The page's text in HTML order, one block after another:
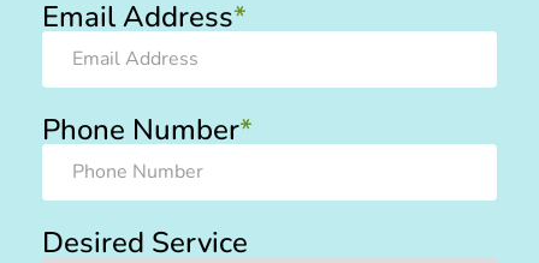
Email Address*
Phone Number*
Desired Service